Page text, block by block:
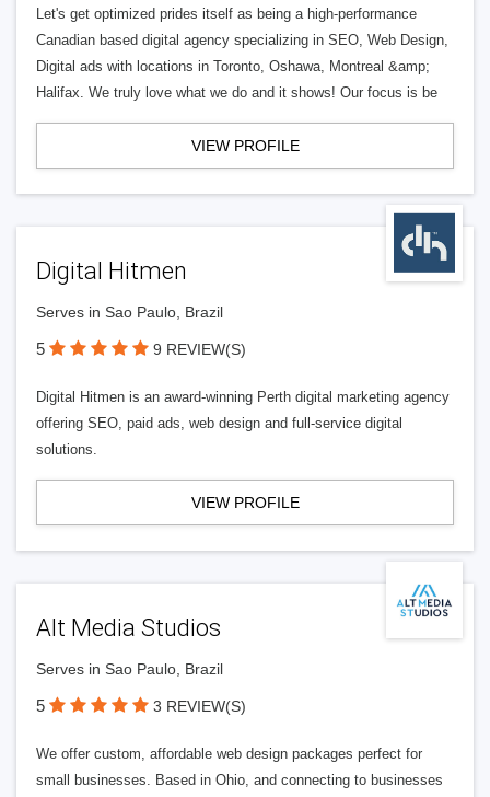
Let's get optimized prides itself as being a high-performance
Canadian based digital agency specializing in SEO, Web Design,
Digital ads with locations in Toronto, Oshawa, Montreal &amp;
Halifax. We truly love what we do and it shows! Our focus is be
VIEW PROFILE
Digital Hitmen
Serves in Sao Paulo, Brazil
5 9 REVIEW(S)
Digital Hitmen is an award-winning Perth digital marketing agency
offering SEO, paid ads, web design and full-service digital
solutions.
VIEW PROFILE
Alt Media Studios
Serves in Sao Paulo, Brazil
5 3 REVIEW(S)
We offer custom, affordable web design packages perfect for
small businesses. Based in Ohio, and connecting to businesses